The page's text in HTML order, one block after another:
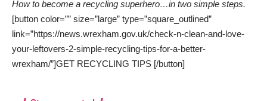
How to become a recycling superhero…in two simple steps.
[button color=”” size=”large” type=”square_outlined”
link=”https://news.wrexham.gov.uk/check-n-clean-and-love-
your-leftovers-2-simple-recycling-tips-for-a-better-
wrexham/”]GET RECYCLING TIPS [/button]